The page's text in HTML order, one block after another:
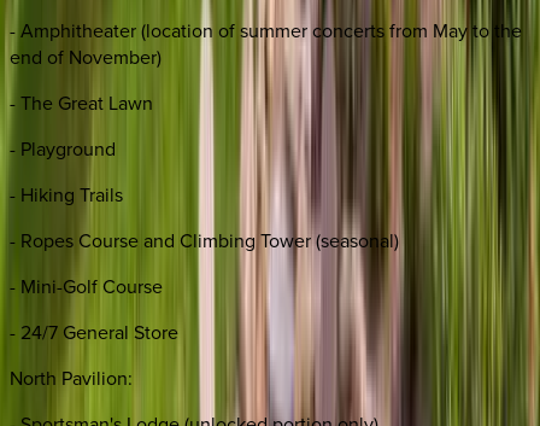
- Amphitheater (location of summer concerts from May to the
end of November)
- The Great Lawn
- Playground
- Hiking Trails
- Ropes Course and Climbing Tower (seasonal)
- Mini-Golf Course
- 24/7 General Store
North Pavilion: